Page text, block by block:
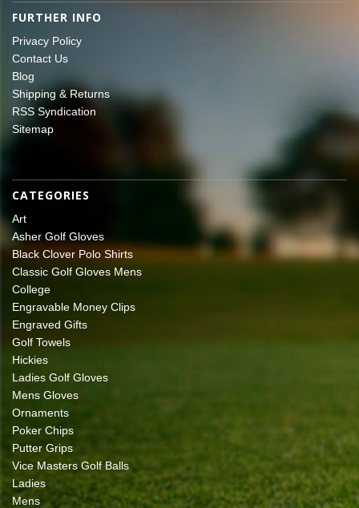
FURTHER INFO
Privacy Policy
Contact Us
Blog
Shipping & Returns
RSS Syndication
Sitemap
CATEGORIES
Art
Asher Golf Gloves
Black Clover Polo Shirts
Classic Golf Gloves Mens
College
Engravable Money Clips
Engraved Gifts
Golf Towels
Hickies
Ladies Golf Gloves
Mens Gloves
Ornaments
Poker Chips
Putter Grips
Vice Masters Golf Balls
Ladies
Mens